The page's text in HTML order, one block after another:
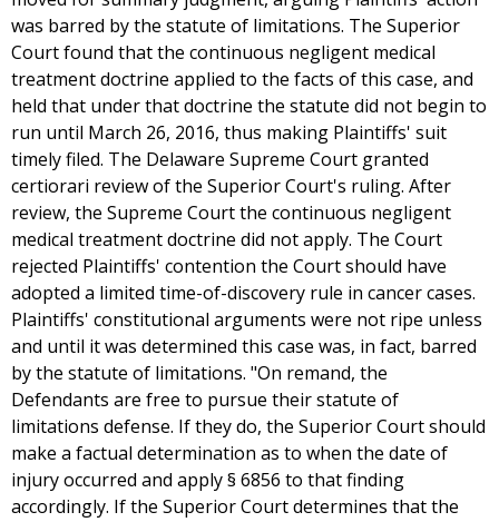
was barred by the statute of limitations. The Superior
Court found that the continuous negligent medical
treatment doctrine applied to the facts of this case, and
held that under that doctrine the statute did not begin to
run until March 26, 2016, thus making Plaintiffs' suit
timely filed. The Delaware Supreme Court granted
certiorari review of the Superior Court's ruling. After
review, the Supreme Court the continuous negligent
medical treatment doctrine did not apply. The Court
rejected Plaintiffs' contention the Court should have
adopted a limited time-of-discovery rule in cancer cases.
Plaintiffs' constitutional arguments were not ripe unless
and until it was determined this case was, in fact, barred
by the statute of limitations. "On remand, the
Defendants are free to pursue their statute of
limitations defense. If they do, the Superior Court should
make a factual determination as to when the date of
injury occurred and apply § 6856 to that finding
accordingly. If the Superior Court determines that the